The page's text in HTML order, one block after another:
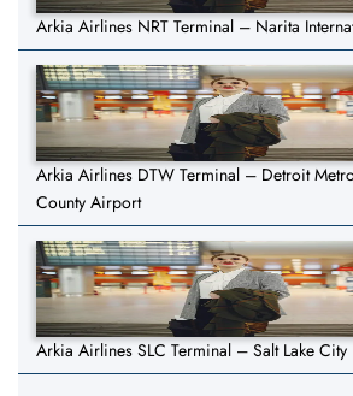
Arkia Airlines NRT Terminal – Narita
Arkia Airlines DTW Terminal – Detroit
County Airport
Arkia Airlines SLC Terminal – Salt Lake